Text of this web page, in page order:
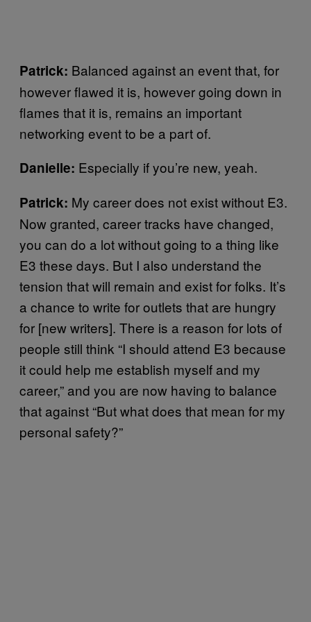
Patrick: Balanced against an event that, for
however flawed it is, however going down in
flames that it is, remains an important
networking event to be a part of.
Danielle: Especially if you’re new, yeah.
Patrick: My career does not exist without E3.
Now granted, career tracks have changed,
you can do a lot without going to a thing like
E3 these days. But I also understand the
tension that will remain and exist for folks. It’s
a chance to write for outlets that are hungry
for [new writers]. There is a reason for lots of
people still think “I should attend E3 because
it could help me establish myself and my
career,” and you are now having to balance
that against “But what does that mean for my
personal safety?”